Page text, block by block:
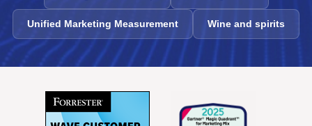
Unified Marketing Measurement Wine and spirits